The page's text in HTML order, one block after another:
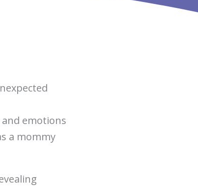
and emotions
a mommy